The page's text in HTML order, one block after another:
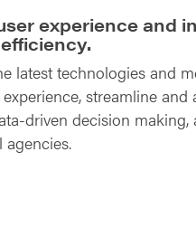
experience and
latest technologies and
streamline and
driven decision